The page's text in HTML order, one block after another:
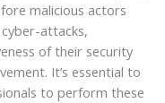
malicious actors
attacks,
of their security
It’s essential to
to perform these